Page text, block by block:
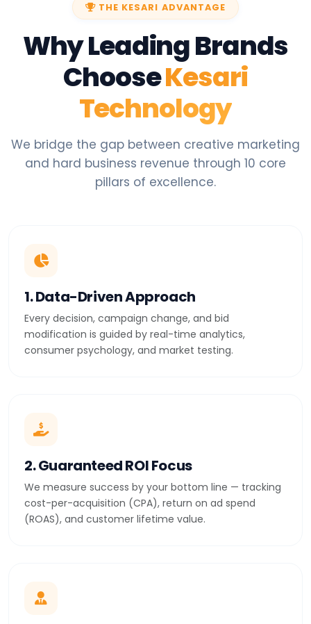
THE KESARI ADVANTAGE
Why Leading Brands
ChooseKesari
Technology
We bridge the gap between creative marketing
and hard business revenue through 10 core
pillars of excellence.
1. Data-Driven Approach
Every decision, campaign change, and bid
modification is guided by real-time analytics,
consumer psychology, and market testing.
2. Guaranteed ROI Focus
We measure success by your bottom line — tracking
cost-per-acquisition (CPA), return on ad spend
(ROAS), and customer lifetime value.